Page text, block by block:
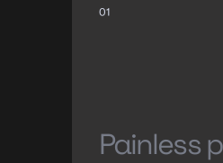
01
Painless